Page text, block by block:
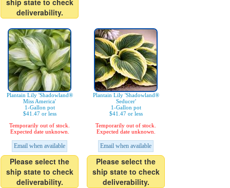
ship state to check
deliverability.
Plantain Lily 'Shadowland®
Miss America'
1-Gallon pot
$41.47 or less
Temporarily out of stock.
Expected date unknown.
Email when available
Please select the
ship state to check
deliverability.
Plantain Lily 'Shadowland®
Seducer'
1-Gallon pot
$41.47 or less
Temporarily out of stock.
Expected date unknown.
Email when available
Please select the
ship state to check
deliverability.